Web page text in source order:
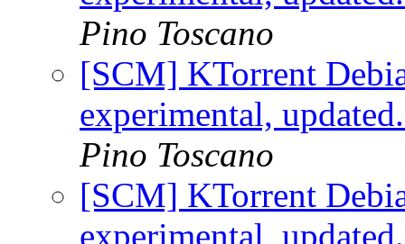
Pino Toscano
[SCM] KTorrent
experimental,
Pino Toscano
[SCM] KTorrent
experimental,